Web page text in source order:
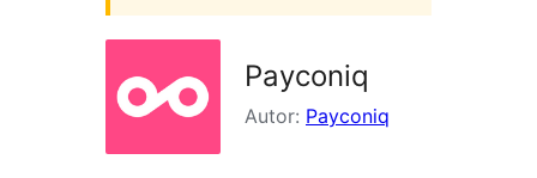
Payconiq
Autor: Payconiq